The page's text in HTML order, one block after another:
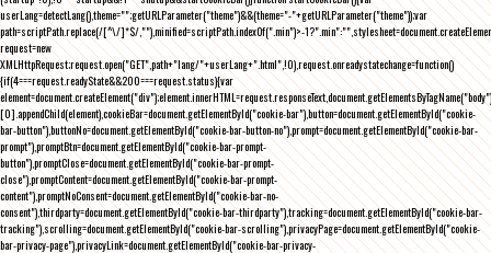
userLang=detectLang(),theme="";getURLParameter("theme")&&(theme="-"+getURLParameter("theme"));var
path=scriptPath.replace(/[^\/]*$/,""),minified=scriptPath.indexOf(".min")>-
request=new
XMLHttpRequest;request.open("GET",path+"lang/"+userLang+".html",!0),request.onreadystatechange=function()
{if(4===request.readyState&&200===request.status){var
element=document.createElement("div");element.innerHTML=request.responseText,document.getElementsByTagName("body")
[0].appendChild(element),cookieBar=document.getElementById("cookie-bar"),button=document.getElementById("cookie-
bar-button"),buttonNo=document.getElementById("cookie-bar-button-no"),prompt=document.getElementById("cookie-bar-
prompt"),promptBtn=document.getElementById("cookie-bar-prompt-
button"),promptClose=document.getElementById("cookie-bar-prompt-
close"),promptContent=document.getElementById("cookie-bar-prompt-
content"),promptNoConsent=document.getElementById("cookie-bar-no-
consent"),thirdparty=document.getElementById("cookie-bar-thirdparty"),tracking=document.getElementById("cookie-bar-
tracking"),scrolling=document.getElementById("cookie-bar-scrolling"),privacyPage=document.getElementById("cookie-
bar-privacy-page"),privacyLink=document.getElementById("cookie-bar-privacy-